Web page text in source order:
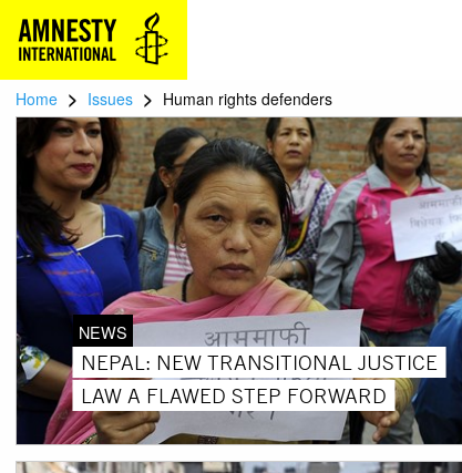
Home > Issues > Human rights defenders
NEWS
NEPAL: NEW TRANSITIONAL JUSTICE
LAW A FLAWED STEP FORWARD